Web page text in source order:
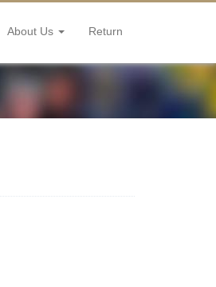
About Us Return